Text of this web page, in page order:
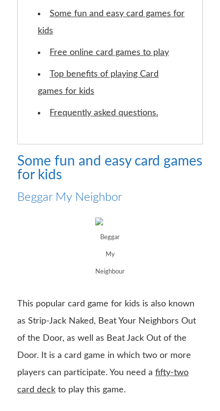
Some fun and easy card games for
kids
Free online card games to play
Top benefits of playing Card
games for kids
Frequently asked questions.
Some fun and easy card games
for kids
Beggar My Neighbor
Beggar
My
Neighbour
This popular card game for kids is also known
as Strip-Jack Naked, Beat Your Neighbors Out
of the Door, as well as Beat Jack Out of the
Door. It is a card game in which two or more
players can participate. You need a fifty-two
card deck to play this game.